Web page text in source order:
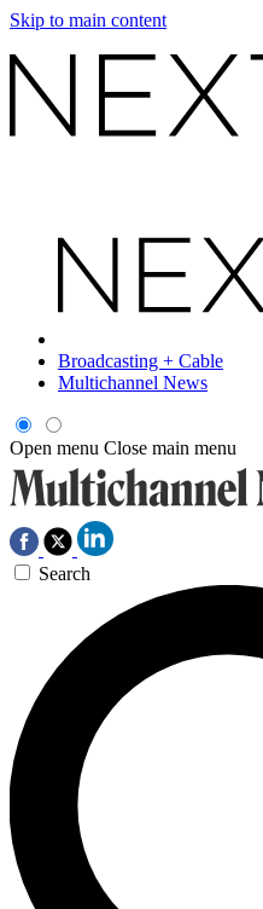
Skip to main content
Broadcasting + Cable
Multichannel News
Open menu Close main menu
Search